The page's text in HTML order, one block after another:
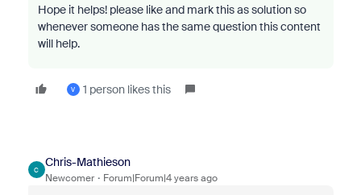
Hope it helps! please like and mark this as solution so
whenever someone has the same question this content
will help.
V 1 person likes this
C
Chris-Mathieson
Newcomer Forum|Forum|4 years ago